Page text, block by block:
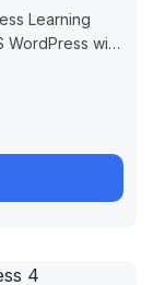
Learning
WordPress with